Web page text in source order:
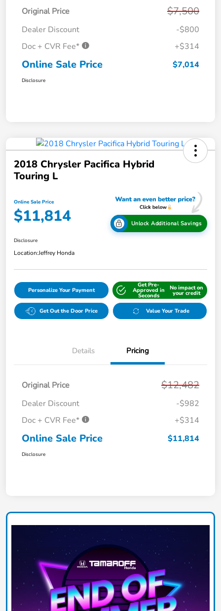
Original Price $7,500
Dealer Discount
-$800
Doc + CVR Fee*
+$314
Online Sale Price $7,014
Disclosure
2018 Chrysler Pacifica Hybrid
Touring L
Online Sale Price
$11,814 Unlock Additional Savings
Disclosure
Location:Jeffrey Honda
Personalize Your Payment
Get Pre-
Approved in
Seconds
No impact on
your credit
Get Out the Door Price Value Your Trade
Details Pricing
Original Price $12,482
Dealer Discount
-$982
Doc + CVR Fee*
+$314
Online Sale Price $11,814
Disclosure